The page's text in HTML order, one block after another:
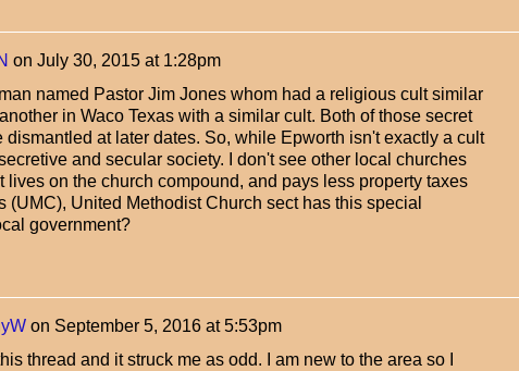
on July 30, 2015 at 1:28pm
named Pastor Jim Jones whom had a religious cult similar
in Waco Texas with a similar cult. Both of those secret
dismantled at later dates. So, while Epworth isn't exactly a cult
and secular society. I don't see other local churches
lives on the church compound, and pays less property taxes
(UMC), United Methodist Church sect has this special
government?
on September 5, 2016 at 5:53pm
thread and it struck me as odd. I am new to the area so I